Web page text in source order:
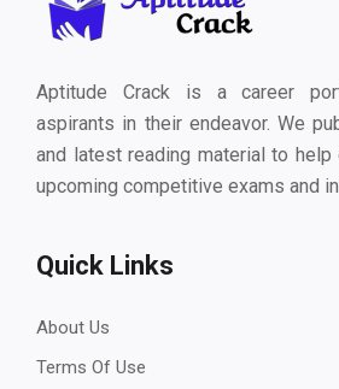
Aptitude Crack is a career
aspirants in their endeavor. We
and latest reading material to
upcoming competitive exams and
Quick Links
About Us
Terms Of Use